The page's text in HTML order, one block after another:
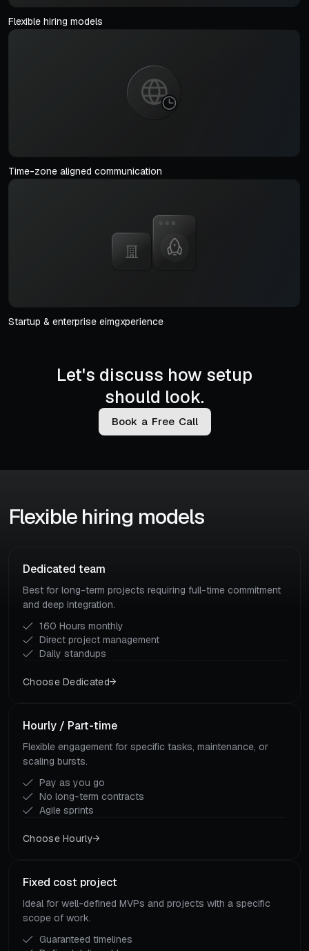
Flexible hiring models
Time-zone aligned communication
Startup & enterprise eimgxperience
Let's discuss how setup
should look.
Book a Free Call
Flexible hiring models
Dedicated team
Best for long-term projects requiring full-time commitment
and deep integration.
160 Hours monthly
Direct project management
Daily standups
Choose Dedicated
Hourly / Part-time
Flexible engagement for specific tasks, maintenance, or
scaling bursts.
Pay as you go
No long-term contracts
Agile sprints
Choose Hourly
Fixed cost project
Ideal for well-defined MVPs and projects with a specific
scope of work.
Guaranteed timelines